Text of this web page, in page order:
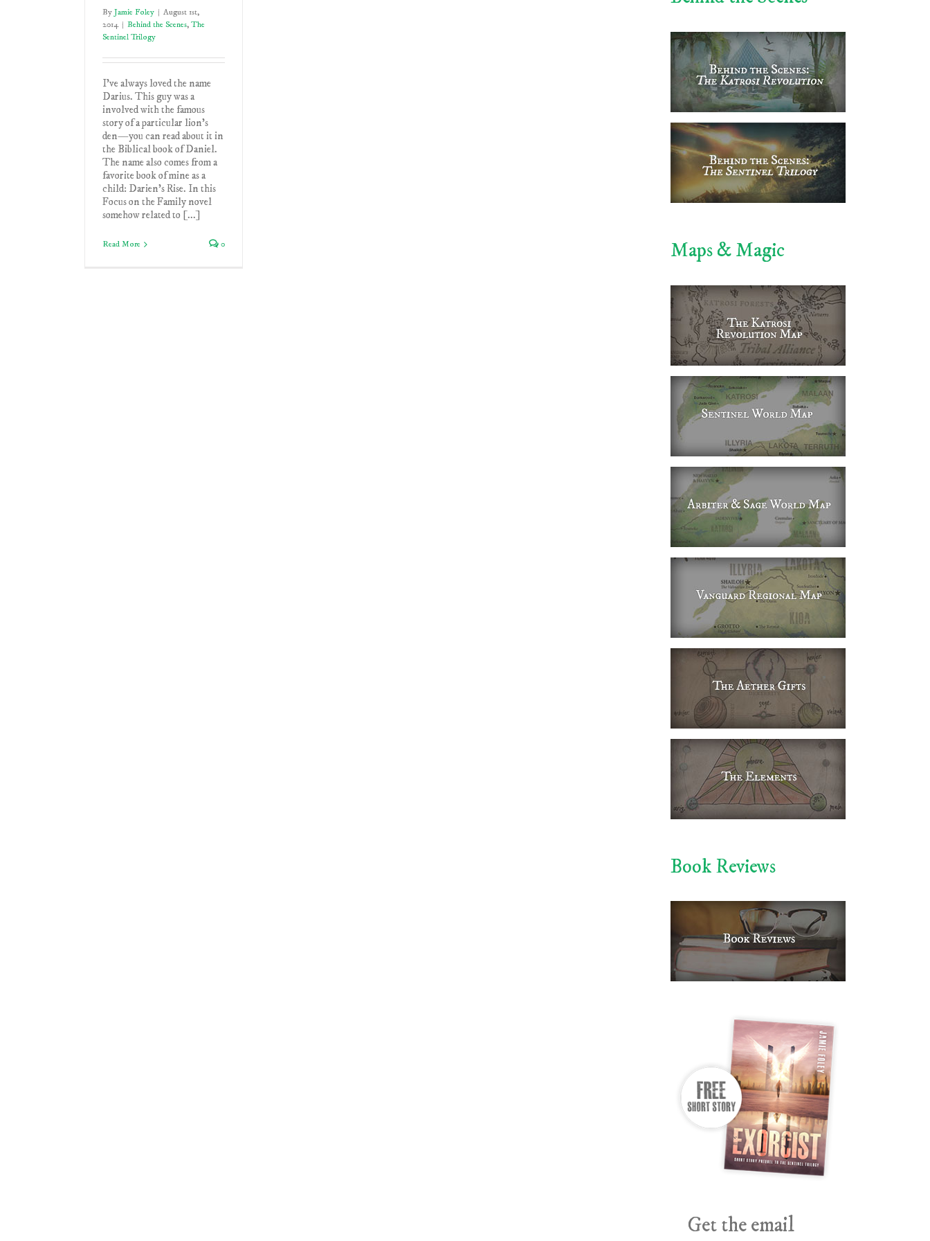
By Jamie Foley | August 1st,
2014 | Behind the Scenes, The
Sentinel Trilogy
I've always loved the name
Darius. This guy was a
involved with the famous
story of a particular lion's
den—you can read about it in
the Biblical book of Daniel.
The name also comes from a
favorite book of mine as a
child: Darien's Rise. In this
Focus on the Family novel
somehow related to [...]
Read More 0 Maps & Magic
Book Reviews
Get the email